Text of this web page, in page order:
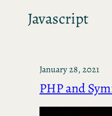
Javascript
January 28, 2021
PHP and